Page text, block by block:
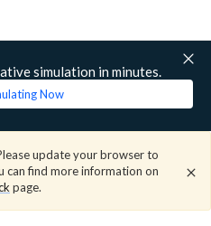
simulation in minutes.
Now
update your browser to
can find more information on
page.